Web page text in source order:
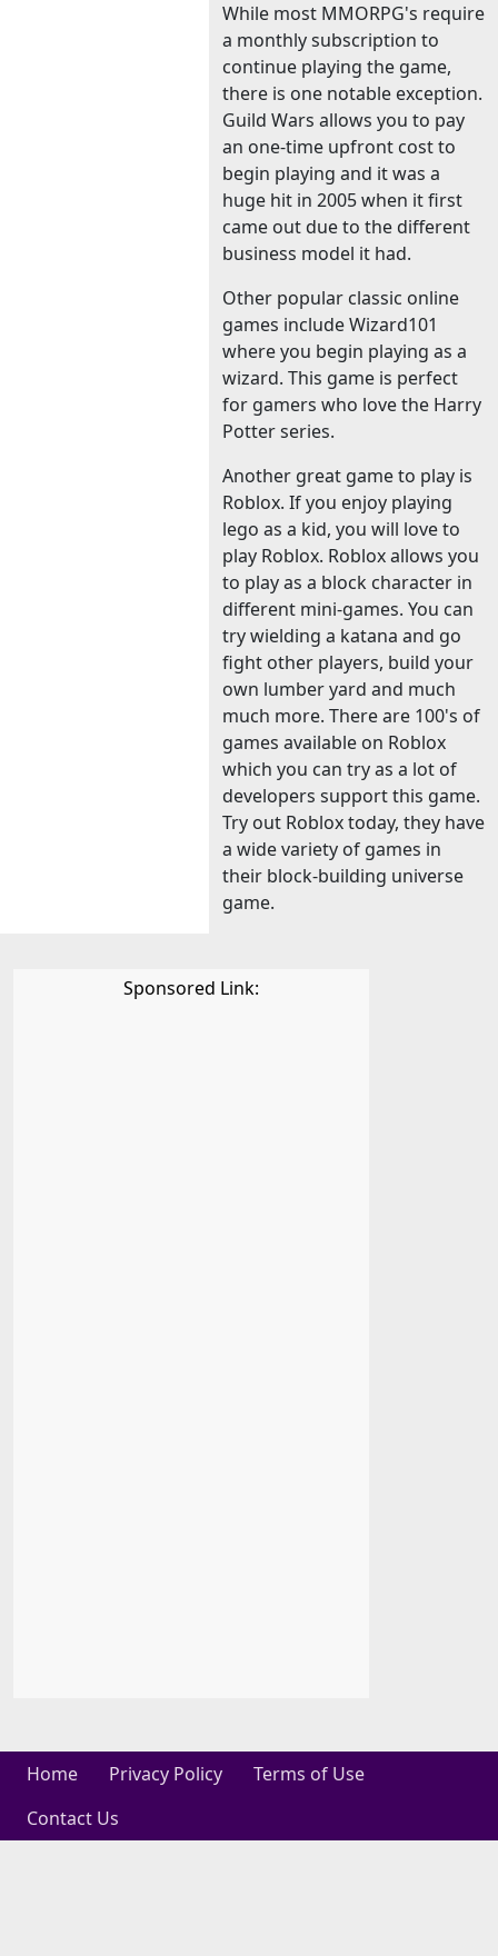
While most MMORPG's require
a monthly subscription to
continue playing the game,
there is one notable exception.
Guild Wars allows you to pay
an one-time upfront cost to
begin playing and it was a
huge hit in 2005 when it first
came out due to the different
business model it had.
Other popular classic online
games include Wizard101
where you begin playing as a
wizard. This game is perfect
for gamers who love the Harry
Potter series.
Another great game to play is
Roblox. If you enjoy playing
lego as a kid, you will love to
play Roblox. Roblox allows you
to play as a block character in
different mini-games. You can
try wielding a katana and go
fight other players, build your
own lumber yard and much
much more. There are 100's of
games available on Roblox
which you can try as a lot of
developers support this game.
Try out Roblox today, they have
a wide variety of games in
their block-building universe
game.
Sponsored Link:
Home Privacy Policy
Terms of Use
Contact Us